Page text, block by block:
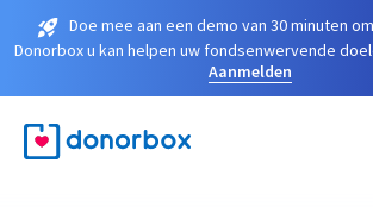
Doe mee aan een demo van 30 minuten
Donorbox u kan helpen uw fondsenwervende
Aanmelden